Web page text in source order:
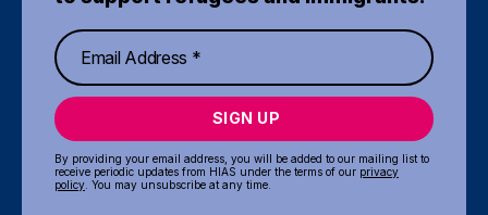
SIGN UP
By providing your email address, you will be added to our mailing list to
receive periodic updates from HIAS under the terms of our privacy
policy . You may unsubscribe at any time.